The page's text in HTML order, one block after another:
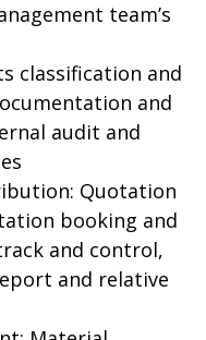
team’s
classification and
and
audit and
Quotation
booking and
and control,
and relative